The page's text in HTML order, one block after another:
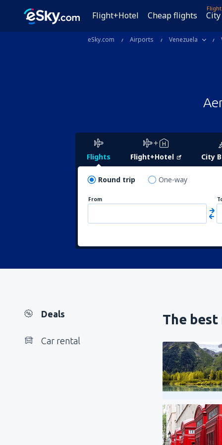
Flight+Hotel Cheap flights
eSky.com Airports Venezuela
Flights Flight+Hotel City
Round trip One-way
From
Deals
Car rental
The